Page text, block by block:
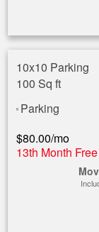
10x10 Parking
100 Sq ft
Parking
$80.00/mo
13th Month Free